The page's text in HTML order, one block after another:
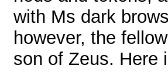
with Ms dark
however, the
son of Zeus. Here